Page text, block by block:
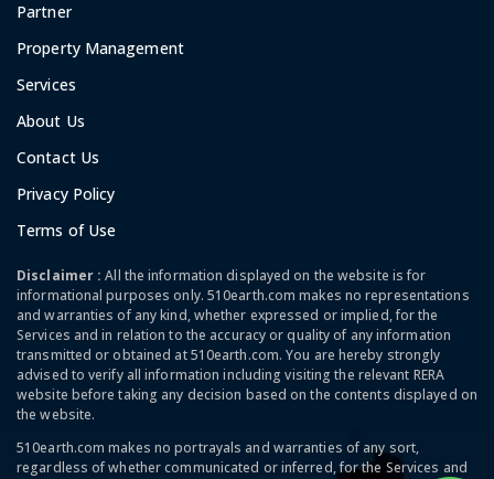
Partner
Property Management
Services
About Us
Contact Us
Privacy Policy
Terms of Use
Disclaimer :All the information displayed on the website is for
informational purposes only. 510earth.com makes no representations
and warranties of any kind, whether expressed or implied, for the
Services and in relation to the accuracy or quality of any information
transmitted or obtained at 510earth.com. You are hereby strongly
advised to verify all information including visiting the relevant RERA
website before taking any decision based on the contents displayed on
the website.
510earth.com makes no portrayals and warranties of any sort,
regardless of whether communicated or inferred, for the Services and